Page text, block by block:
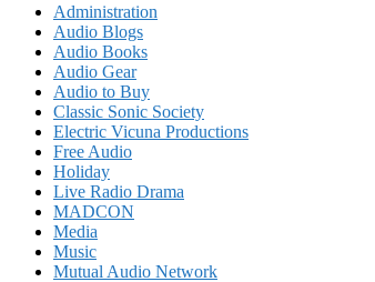
Administration
Audio Blogs
Audio Books
Audio Gear
Audio to Buy
Classic Sonic Society
Electric Vicuna Productions
Free Audio
Holiday
Live Radio Drama
MADCON
Media
Music
Mutual Audio Network